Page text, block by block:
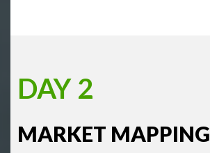
DAY 2
MARKET MAPPING